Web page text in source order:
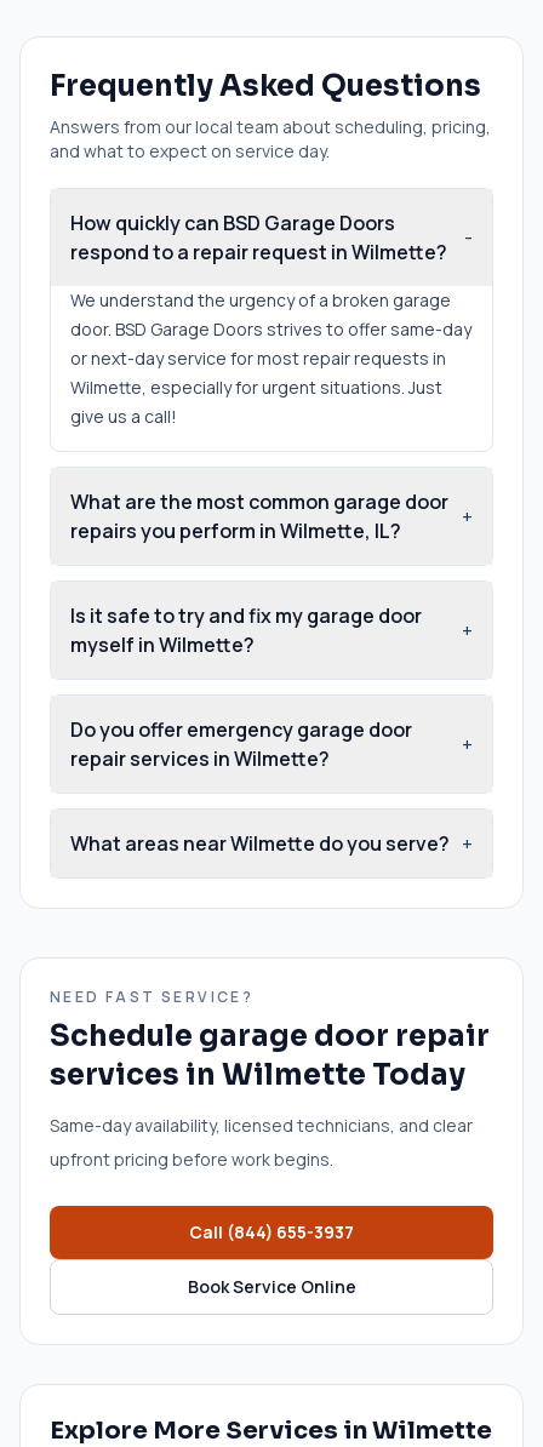
Frequently Asked Questions
Answers from our local team about scheduling, pricing,
and what to expect on service day.
How quickly can BSD Garage Doors
respond to a repair request in Wilmette?
-
We understand the urgency of a broken garage
door. BSD Garage Doors strives to offer same-day
or next-day service for most repair requests in
Wilmette, especially for urgent situations. Just
give us a call!
What are the most common garage door
repairs you perform in Wilmette, IL?
+
Is it safe to try and fix my garage door
myself in Wilmette?
+
Do you offer emergency garage door
repair services in Wilmette?
+
What areas near Wilmette do you serve? +
NEED FAST SERVICE?
Schedule garage door repair
services in Wilmette Today
Same-day availability, licensed technicians, and clear
upfront pricing before work begins.
Call (844) 655-3937
Book Service Online
Explore More Services inWilmette